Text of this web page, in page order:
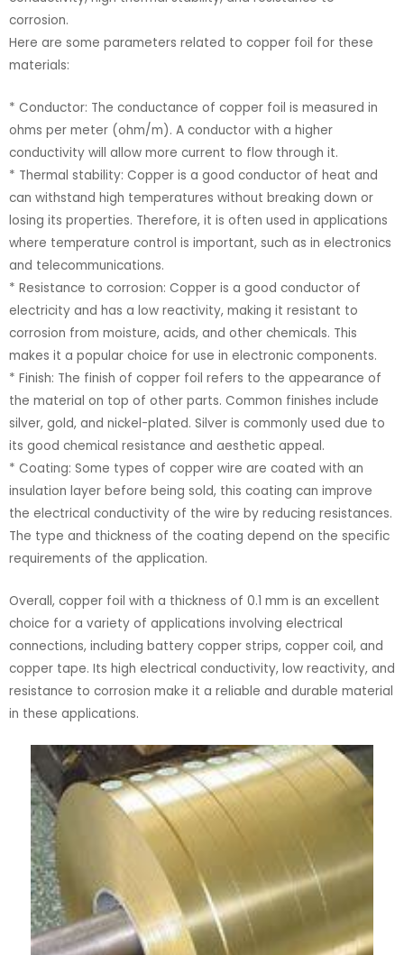
corrosion.
Here are some parameters related to copper foil for these
materials:
* Conductor: The conductance of copper foil is measured in
ohms per meter (ohm/m). A conductor with a higher
conductivity will allow more current to flow through it.
* Thermal stability: Copper is a good conductor of heat and
can withstand high temperatures without breaking down or
losing its properties. Therefore, it is often used in applications
where temperature control is important, such as in electronics
and telecommunications.
* Resistance to corrosion: Copper is a good conductor of
electricity and has a low reactivity, making it resistant to
corrosion from moisture, acids, and other chemicals. This
makes it a popular choice for use in electronic components.
* Finish: The finish of copper foil refers to the appearance of
the material on top of other parts. Common finishes include
silver, gold, and nickel-plated. Silver is commonly used due to
its good chemical resistance and aesthetic appeal.
* Coating: Some types of copper wire are coated with an
insulation layer before being sold, this coating can improve
the electrical conductivity of the wire by reducing resistances.
The type and thickness of the coating depend on the specific
requirements of the application.
Overall, copper foil with a thickness of 0.1 mm is an excellent
choice for a variety of applications involving electrical
connections, including battery copper strips, copper coil, and
copper tape. Its high electrical conductivity, low reactivity, and
resistance to corrosion make it a reliable and durable material
in these applications.